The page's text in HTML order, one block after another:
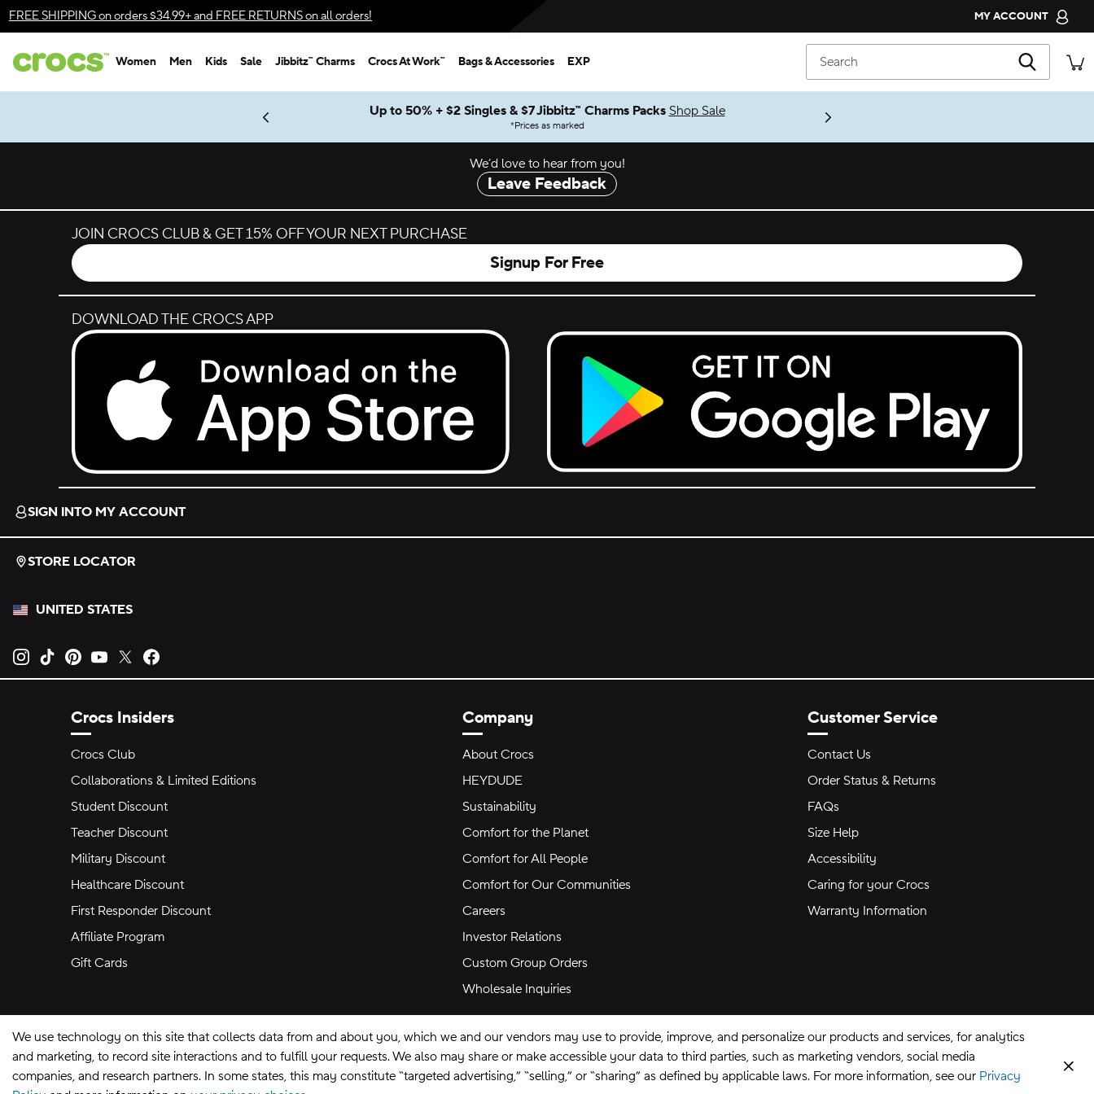
Skip to color selection
Skip to product details
FREE SHIPPINGon orders $34.99+ and FREE RETURNSon all orders! MY ACCOUNT
CROCS CLUB
ORDER STATUS
Women Men Kids Sale Jibbitz™ Charms Crocs At Work™ Bags & Accessories EXP Search
Up to 50% + $2 Singles & $7 Jibbitz™ Charms Packs Shop Sale
*Prices as marked
Get Notified
We’d love to hear from you!
Leave Feedback
JOIN CROCS CLUB & GET 15% OFF YOUR NEXT PURCHASE
Signup For Free
DOWNLOAD THE CROCS APP
Download on the App Store.
Get it on Google Play.
SIGN INTO MY ACCOUNT
STORE LOCATOR
UNITED STATES
Opens new tab
Opens new tab
Opens new tab
Opens new tab
Opens new tab
Crocs Insiders
Crocs Club
Collaborations & Limited Editions
Student Discount
Teacher Discount
Military Discount
Healthcare Discount
First Responder Discount
Affiliate Program
Gift Cards
Company
About Crocs
HEYDUDE
Sustainability
Comfort for the Planet
Comfort for All People
Comfort for Our Communities
Careers
Investor Relations
Custom Group Orders
Wholesale Inquiries
Customer Service
Contact Us
Order Status & Returns
FAQs
Size Help
Accessibility
Caring for your Crocs
Warranty Information
We use technology on this site that collects data from and about you, which we and our vendors may use to provide, improve, and personalize our products and services, for analytics
and marketing, to record site interactions and to fulfill your requests. We also may share or make accessible your data to third parties, such as marketing vendors, social media
companies, and research partners. In some states, this may constitute “targeted advertising,” “selling,” or “sharing” as defined by applicable laws. For more information, see our Privacy